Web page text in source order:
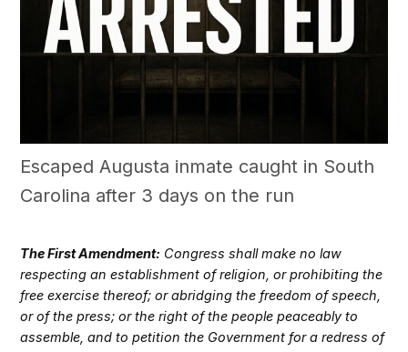
Escaped Augusta inmate caught in South
Carolina after 3 days on the run
The First Amendment: Congress shall make no law
respecting an establishment of religion, or prohibiting the
free exercise thereof; or abridging the freedom of speech,
or of the press; or the right of the people peaceably to
assemble, and to petition the Government for a redress of